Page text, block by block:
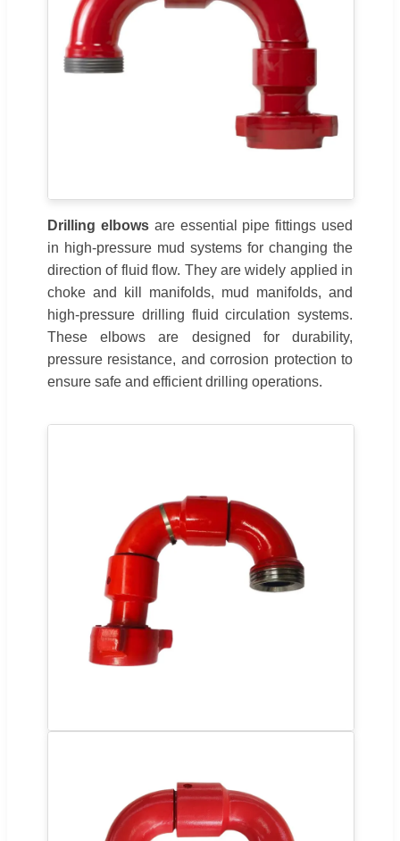
Drilling elbowsare essential pipe fittings used
in high-pressure mud systems for changing the
direction of fluid flow. They are widely applied in
choke and kill manifolds, mud manifolds, and
high-pressure drilling fluid circulation systems.
These elbows are designed for durability,
pressure resistance, and corrosion protection to
ensure safe and efficient drilling operations.